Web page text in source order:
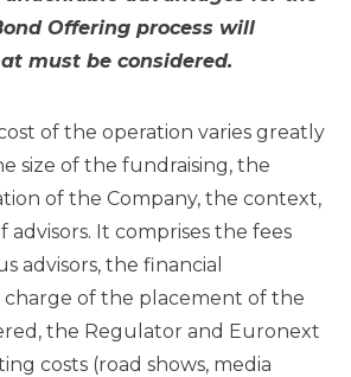
Offering process will
must be considered.
of the operation varies greatly
size of the fundraising, the
of the Company, the context,
advisors. It comprises the fees
advisors, the financial
charge of the placement of the
the Regulator and Euronext
costs (road shows, media